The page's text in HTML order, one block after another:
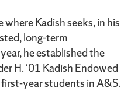
Kadish seeks, in his
long-term
he established the
H. '01 Kadish Endowed
year students in A&S.